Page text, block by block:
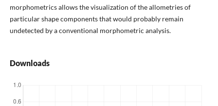
morphometrics allows the visualization of the allometries of
particular shape components that would probably remain
undetected by a conventional morphometric analysis.
Downloads